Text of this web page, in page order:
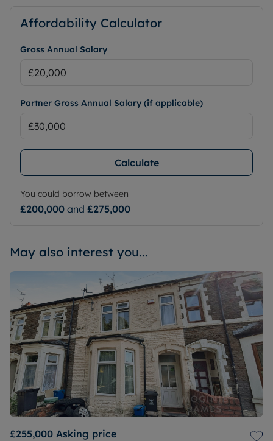
Affordability Calculator
Gross Annual Salary
Partner Gross Annual Salary (if applicable)
Calculate
You could borrow between
£200,000 and £275,000
May also interest you...
£255,000 Asking price